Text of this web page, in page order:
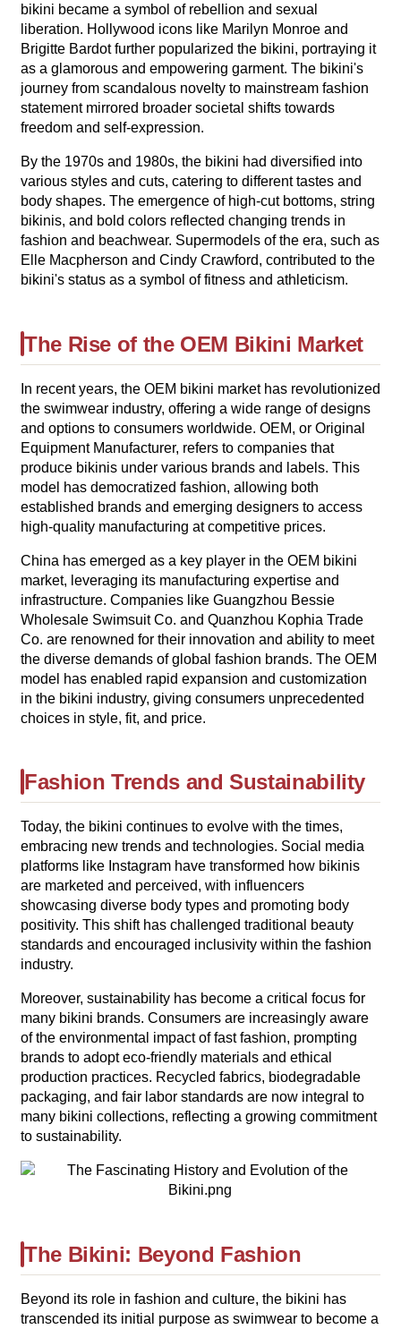
bikini became a symbol of rebellion and sexual
liberation. Hollywood icons like Marilyn Monroe and
Brigitte Bardot further popularized the bikini, portraying it
as a glamorous and empowering garment. The bikini's
journey from scandalous novelty to mainstream fashion
statement mirrored broader societal shifts towards
freedom and self-expression.
By the 1970s and 1980s, the bikini had diversified into
various styles and cuts, catering to different tastes and
body shapes. The emergence of high-cut bottoms, string
bikinis, and bold colors reflected changing trends in
fashion and beachwear. Supermodels of the era, such as
Elle Macpherson and Cindy Crawford, contributed to the
bikini's status as a symbol of fitness and athleticism.
The Rise of the OEM Bikini Market
In recent years, the OEM bikini market has revolutionized
the swimwear industry, offering a wide range of designs
and options to consumers worldwide. OEM, or Original
Equipment Manufacturer, refers to companies that
produce bikinis under various brands and labels. This
model has democratized fashion, allowing both
established brands and emerging designers to access
high-quality manufacturing at competitive prices.
China has emerged as a key player in the OEM bikini
market, leveraging its manufacturing expertise and
infrastructure. Companies like Guangzhou Bessie
Wholesale Swimsuit Co. and Quanzhou Kophia Trade
Co. are renowned for their innovation and ability to meet
the diverse demands of global fashion brands. The OEM
model has enabled rapid expansion and customization
in the bikini industry, giving consumers unprecedented
choices in style, fit, and price.
Fashion Trends and Sustainability
Today, the bikini continues to evolve with the times,
embracing new trends and technologies. Social media
platforms like Instagram have transformed how bikinis
are marketed and perceived, with influencers
showcasing diverse body types and promoting body
positivity. This shift has challenged traditional beauty
standards and encouraged inclusivity within the fashion
industry.
Moreover, sustainability has become a critical focus for
many bikini brands. Consumers are increasingly aware
of the environmental impact of fast fashion, prompting
brands to adopt eco-friendly materials and ethical
production practices. Recycled fabrics, biodegradable
packaging, and fair labor standards are now integral to
many bikini collections, reflecting a growing commitment
to sustainability.
The Bikini: Beyond Fashion
Beyond its role in fashion and culture, the bikini has
transcended its initial purpose as swimwear to become a